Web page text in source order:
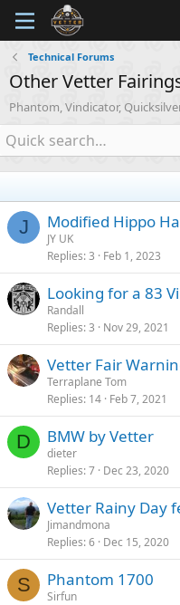
Technical Forums
Other Vetter
Phantom, Vindicator,
J Modified Hippo
JY UK
Replies 3 Feb 1, 2023
Looking for a 83
Randall
Replies 3 Nov 29, 2021
Vetter Fair
Terraplane Tom
Replies 14 Feb 7, 2021
D BMW by Vetter
dieter
Replies 7 Dec 23, 2020
Vetter Rainy Day
Jimandmona
Replies 6 Dec 15, 2020
S Phantom 1700
Sirfun